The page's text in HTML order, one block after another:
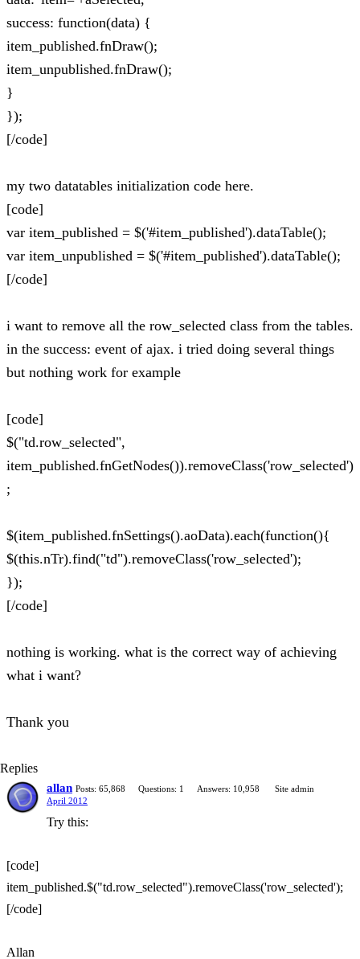
success: function(data) {
item_published.fnDraw();
item_unpublished.fnDraw();
}
});
[/code]
my two datatables initialization code here.
[code]
var item_published = $('#item_published').dataTable();
var item_unpublished = $('#item_published').dataTable();
[/code]
i want to remove all the row_selected class from the tables.
in the success: event of ajax. i tried doing several things
but nothing work for example
[code]
$("td.row_selected",
item_published.fnGetNodes()).removeClass('row_selected')
;
$(item_published.fnSettings().aoData).each(function(){
$(this.nTr).find("td").removeClass('row_selected');
});
[/code]
nothing is working. what is the correct way of achieving
what i want?
Thank you
Replies
allan Posts: 65,868 Questions: 1 Answers: 10,958
Site admin
April 2012
Try this:
[code]
item_published.$("td.row_selected").removeClass('row_selected');
[/code]
Allan